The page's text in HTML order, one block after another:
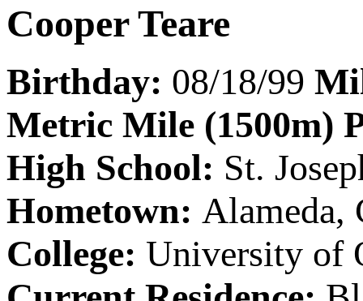
Cooper Teare
Birthday: 08/18/99
Metric Mile (1500m)
High School: St.
Hometown: Alameda,
College: University of